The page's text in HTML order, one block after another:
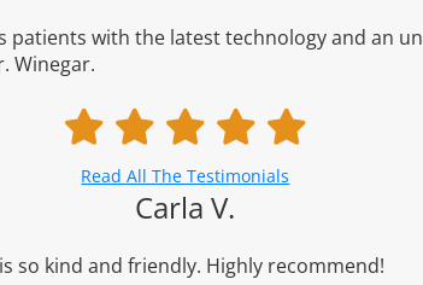
patients with the latest technology and an
Winegar.
Read All The Testimonials
Carla V.
so kind and friendly. Highly recommend!